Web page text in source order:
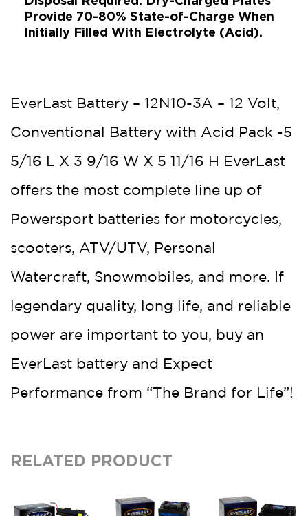
Provide 70-80% State-of-Charge When
Initially Filled With Electrolyte (Acid).
EverLast Battery – 12N10-3A – 12 Volt,
Conventional Battery with Acid Pack -5
5/16 L X 3 9/16 W X 5 11/16 H EverLast
offers the most complete line up of
Powersport batteries for motorcycles,
scooters, ATV/UTV, Personal
Watercraft, Snowmobiles, and more. If
legendary quality, long life, and reliable
power are important to you, buy an
EverLast battery and Expect
Performance from “The Brand for Life”!
RELATED PRODUCT